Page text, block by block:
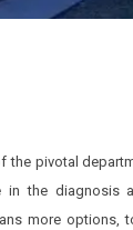
the pivotal
the diagnosis
more options,